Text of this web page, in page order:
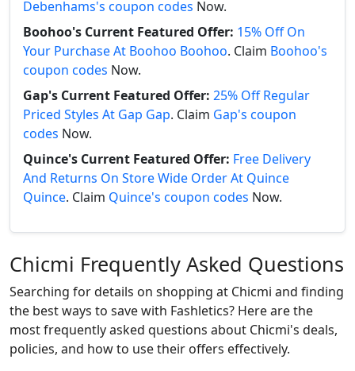
Debenhams's coupon codes Now.
Boohoo's Current Featured Offer: 15% Off On
Your Purchase At Boohoo Boohoo. Claim Boohoo's
coupon codes Now.
Gap's Current Featured Offer: 25% Off Regular
Priced Styles At Gap Gap. Claim Gap's coupon
codes Now.
Quince's Current Featured Offer: Free Delivery
And Returns On Store Wide Order At Quince
Quince. Claim Quince's coupon codes Now.
Chicmi Frequently Asked Questions
Searching for details on shopping at Chicmi and finding
the best ways to save with Fashletics? Here are the
most frequently asked questions about Chicmi's deals,
policies, and how to use their offers effectively.